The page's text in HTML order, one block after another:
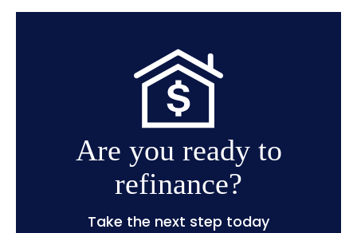
Are you ready to
refinance?
Take the next step today